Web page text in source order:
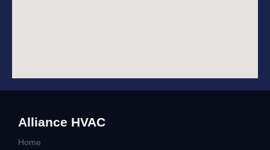
Alliance HVAC
Home